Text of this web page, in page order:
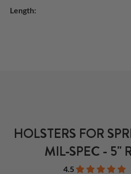
Length:
HOLSTERS FOR
MIL-SPEC - 5"
4.5